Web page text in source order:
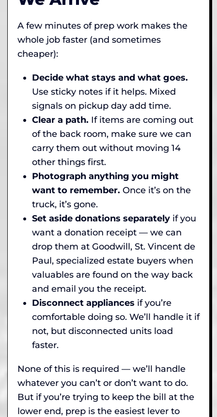
A few minutes of prep work makes the
whole job faster (and sometimes
cheaper):
Decide what stays and what goes.
Use sticky notes if it helps. Mixed
signals on pickup day add time.
Clear a path. If items are coming out
of the back room, make sure we can
carry them out without moving 14
other things first.
Photograph anything you might
want to remember. Once it’s on the
truck, it’s gone.
Set aside donations separately if you
want a donation receipt — we can
drop them at Goodwill, St. Vincent de
Paul, specialized estate buyers when
valuables are found on the way back
and email you the receipt.
Disconnect appliances if you’re
comfortable doing so. We’ll handle it if
not, but disconnected units load
faster.
None of this is required — we’ll handle
whatever you can’t or don’t want to do.
But if you’re trying to keep the bill at the
lower end, prep is the easiest lever to